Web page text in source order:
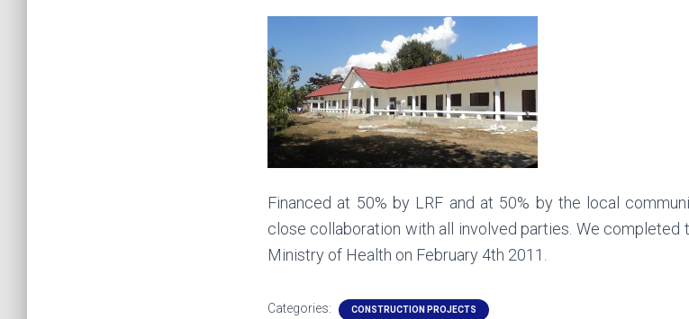
Financed at 50% by LRF and at 50% by the local
close collaboration with all involved parties. We completed
Ministry of Health on February 4th 2011.
Categories: CONSTRUCTION PROJECTS